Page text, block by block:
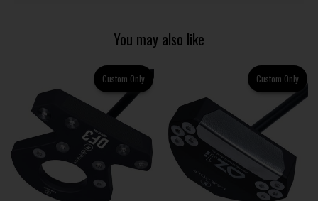
You may also like
Custom Only Custom Only